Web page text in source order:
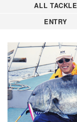
ALL TACKLE
ENTRY